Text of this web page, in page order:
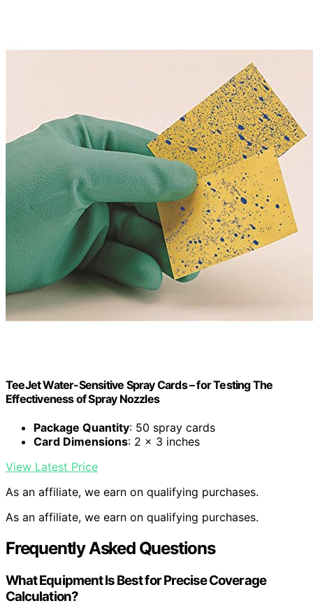
TeeJet Water-Sensitive Spray Cards – for Testing The
Effectiveness of Spray Nozzles
Package Quantity: 50 spray cards
Card Dimensions: 2 x 3 inches
View Latest Price
As an affiliate, we earn on qualifying purchases.
As an affiliate, we earn on qualifying purchases.
Frequently Asked Questions
What Equipment Is Best for Precise Coverage
Calculation?